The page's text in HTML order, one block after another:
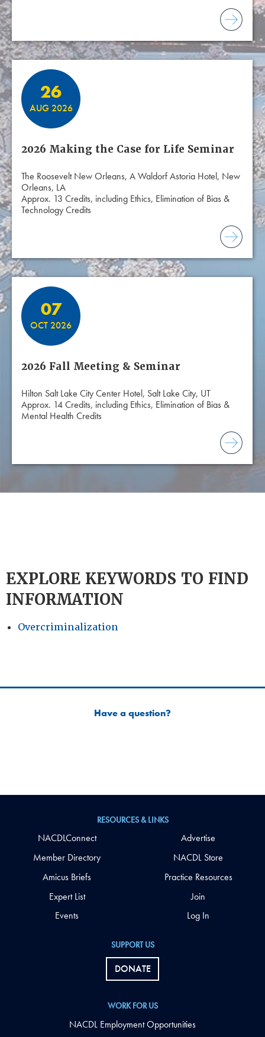
26
AUG 2026
2026 Making the Case for Life Seminar
The Roosevelt New Orleans, A Waldorf Astoria Hotel, New
Orleans, LA
Approx. 13 Credits, including Ethics, Elimination of Bias &
Technology Credits
07
OCT 2026
2026 Fall Meeting & Seminar
Hilton Salt Lake City Center Hotel, Salt Lake City, UT
Approx. 14 Credits, including Ethics, Elimination of Bias &
Mental Health Credits
EXPLORE KEYWORDS TO FIND
INFORMATION
Overcriminalization
Have a question?
SUPPORT US
DONATE
WORK FOR US
NACDL Employment Opportunities
RESOURCES & LINKS
NACDLConnect
Member Directory
Amicus Briefs
Expert List
Events
Advertise
NACDL Store
Practice Resources
Join
Log In